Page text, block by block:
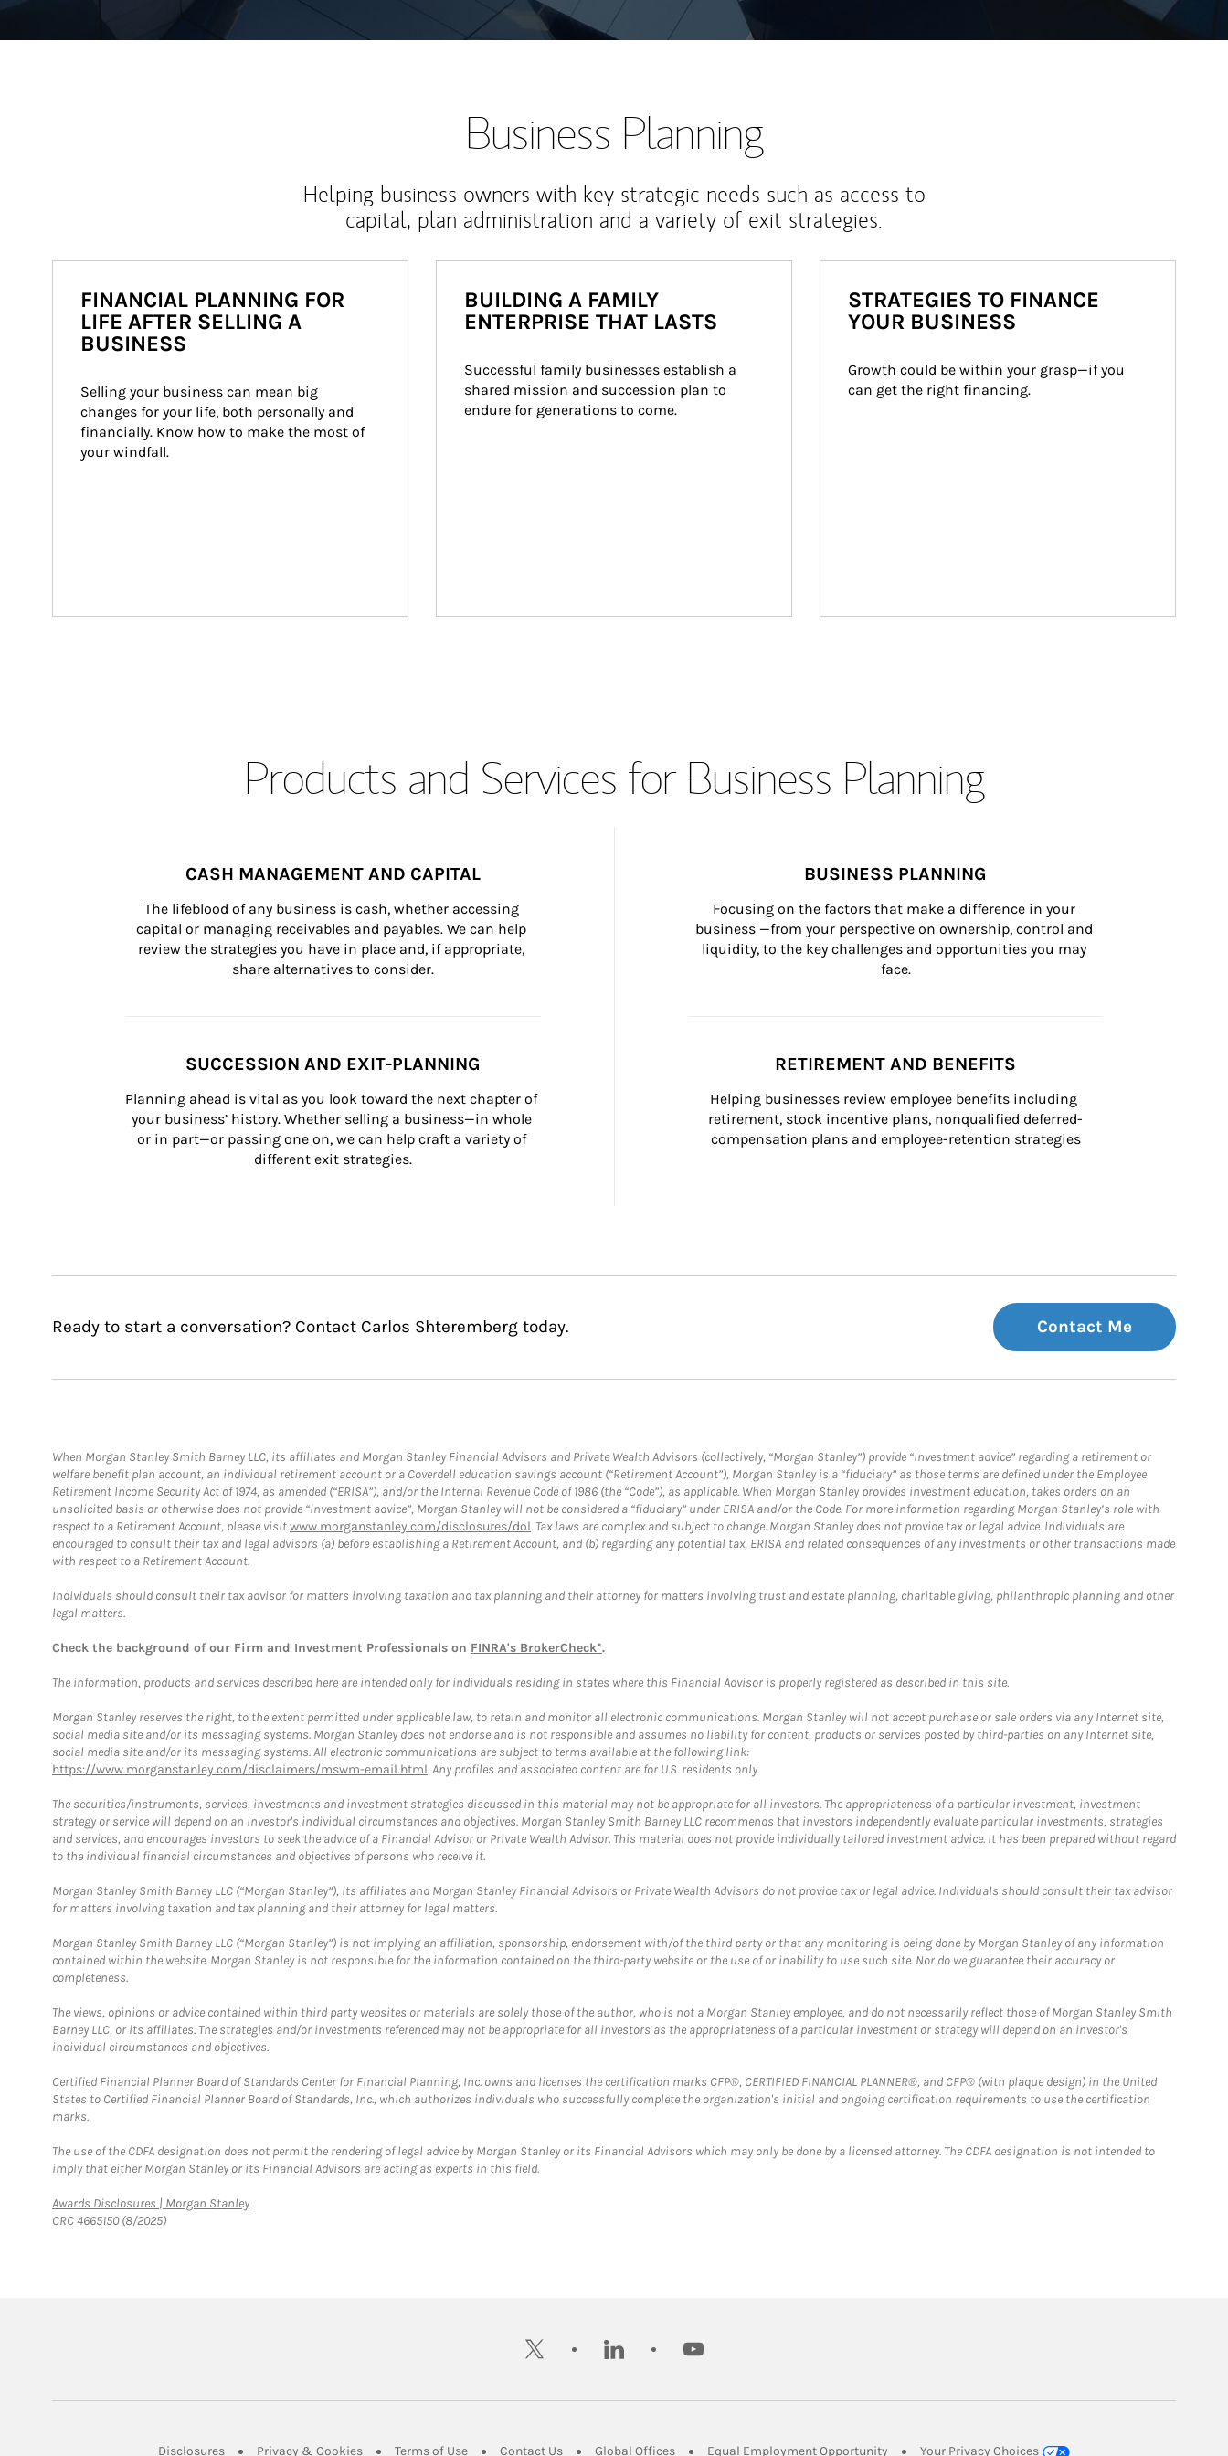
Business Planning
Helping business owners with key strategic needs such as access to
capital, plan administration and a variety of exit strategies.
FINANCIAL PLANNING FOR
LIFE AFTER SELLING A
BUSINESS
Selling your business can mean big
changes for your life, both personally and
financially. Know how to make the most of
your windfall.
BUILDING A FAMILY
ENTERPRISE THAT LASTS
Successful family businesses establish a
shared mission and succession plan to
endure for generations to come.
STRATEGIES TO FINANCE
YOUR BUSINESS
Growth could be within your grasp—if you
can get the right financing.
Products and Services for Business Planning
CASH MANAGEMENT AND CAPITAL
The lifeblood of any business is cash, whether accessing
capital or managing receivables and payables. We can help
review the strategies you have in place and, if appropriate,
share alternatives to consider.
BUSINESS PLANNING
Focusing on the factors that make a difference in your
business —from your perspective on ownership, control and
liquidity, to the key challenges and opportunities you may
face.
SUCCESSION AND EXIT-PLANNING
Planning ahead is vital as you look toward the next chapter of
your business’ history. Whether selling a business—in whole
or in part—or passing one on, we can help craft a variety of
different exit strategies.
RETIREMENT AND BENEFITS
Helping businesses review employee benefits including
retirement, stock incentive plans, nonqualified deferred-
compensation plans and employee-retention strategies
Ready to start a conversation? Contact Carlos Shteremberg today. Contact Me
When Morgan Stanley Smith Barney LLC, its affiliates and Morgan Stanley Financial Advisors and Private Wealth Advisors (collectively, “Morgan Stanley”) provide “investment advice” regarding a retirement or
welfare benefit plan account, an individual retirement account or a Coverdell education savings account (“Retirement Account”), Morgan Stanley is a “fiduciary” as those terms are defined under the Employee
Retirement Income Security Act of 1974, as amended (“ERISA”), and/or the Internal Revenue Code of 1986 (the “Code”), as applicable. When Morgan Stanley provides investment education, takes orders on an
unsolicited basis or otherwise does not provide “investment advice”, Morgan Stanley will not be considered a “fiduciary” under ERISA and/or the Code. For more information regarding Morgan Stanley’s role with
respect to a Retirement Account, please visitwww.morganstanley.com/disclosures/dol. Tax laws are complex and subject to change. Morgan Stanley does not provide tax or legal advice. Individuals are
encouraged to consult their tax and legal advisors (a) before establishing a Retirement Account, and (b) regarding any potential tax, ERISA and related consequences of any investments or other transactions made
with respect to a Retirement Account.
Individuals should consult their tax advisor for matters involving taxation and tax planning and their attorney for matters involving trust and estate planning, charitable giving, philanthropic planning and other
legal matters.
Check the background of our Firm and Investment Professionals on FINRA's BrokerCheck*.
The information, products and services described here are intended only for individuals residing in states where this Financial Advisor is properly registered as described in this site.
Morgan Stanley reserves the right, to the extent permitted under applicable law, to retain and monitor all electronic communications. Morgan Stanley will not accept purchase or sale orders via any Internet site,
social media site and/or its messaging systems. Morgan Stanley does not endorse and is not responsible and assumes no liability for content, products or services posted by third-parties on any Internet site,
social media site and/or its messaging systems. All electronic communications are subject to terms available at the following link:
https://www.morganstanley.com/disclaimers/mswm-email.html. Any profiles and associated content are for U.S. residents only.
The securities/instruments, services, investments and investment strategies discussed in this material may not be appropriate for all investors. The appropriateness of a particular investment, investment
strategy or service will depend on an investor's individual circumstances and objectives. Morgan Stanley Smith Barney LLC recommends that investors independently evaluate particular investments, strategies
and services, and encourages investors to seek the advice of a Financial Advisor or Private Wealth Advisor. This material does not provide individually tailored investment advice. It has been prepared without regard
to the individual financial circumstances and objectives of persons who receive it.
Morgan Stanley Smith Barney LLC (“Morgan Stanley”), its affiliates and Morgan Stanley Financial Advisors or Private Wealth Advisors do not provide tax or legal advice. Individuals should consult their tax advisor
for matters involving taxation and tax planning and their attorney for legal matters.
Morgan Stanley Smith Barney LLC (“Morgan Stanley”) is not implying an affiliation, sponsorship, endorsement with/of the third party or that any monitoring is being done by Morgan Stanley of any information
contained within the website. Morgan Stanley is not responsible for the information contained on the third-party website or the use of or inability to use such site. Nor do we guarantee their accuracy or
completeness.
The views, opinions or advice contained within third party websites or materials are solely those of the author, who is not a Morgan Stanley employee, and do not necessarily reflect those of Morgan Stanley Smith
Barney LLC, or its affiliates. The strategies and/or investments referenced may not be appropriate for all investors as the appropriateness of a particular investment or strategy will depend on an investor's
individual circumstances and objectives.
Certified Financial Planner Board of Standards Center for Financial Planning, Inc. owns and licenses the certification marks CFP®, CERTIFIED FINANCIAL PLANNER®, and CFP® (with plaque design) in the United
States to Certified Financial Planner Board of Standards, Inc., which authorizes individuals who successfully complete the organization's initial and ongoing certification requirements to use the certification
marks.
The use of the CDFA designation does not permit the rendering of legal advice by Morgan Stanley or its Financial Advisors which may only be done by a licensed attorney. The CDFA designation is not intended to
imply that either Morgan Stanley or its Financial Advisors are acting as experts in this field.
Awards Disclosures | Morgan StanleyLink Opens in New Tab
CRC 4665150 (8/2025)
twitter linkedin youtube
DisclosuresLink Opens in New Tab
Privacy & CookiesLink Opens in New Tab
Terms of UseLink Opens in New Tab
Contact UsLink Opens in New Tab
Global OfficesLink Opens in New Tab
Equal Employment Opportunity Link Opens in New Tab
Your Privacy Choices